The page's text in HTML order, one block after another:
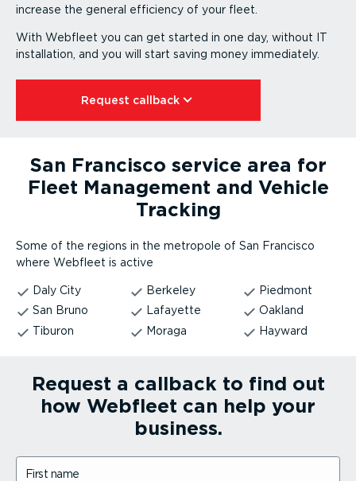
increase the general efficiency of your fleet.
With Webfleet you can get started in one day, without IT
instal­lation, and you will start saving money immediately.
Request callback⁠
San Francisco service area for
Fleet Management and Vehicle
Tracking
Some of the regions in the metropole of San Francisco
where Webfleet is active
Daly City
San Bruno
Tiburon
Berkeley
Lafayette
Moraga
Piedmont
Oakland
Hayward
Request a callback to find out
how Webfleet can help your
business.
First name